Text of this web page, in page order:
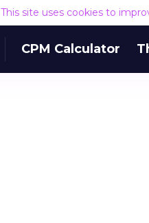
This site uses cookies to
CPM Calculator